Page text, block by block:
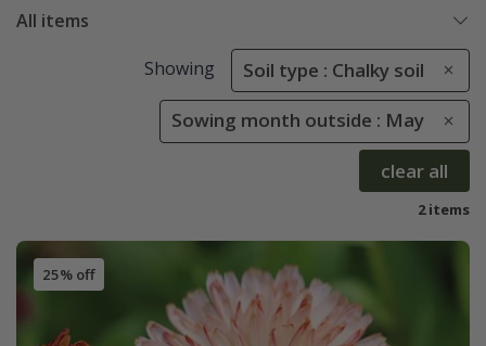
All items
Showing Soil type : Chalky soil
Sowing month outside : May
clear all
2 items
25% off